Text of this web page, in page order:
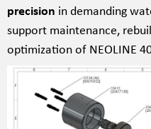
precision in demanding
support maintenance,
optimization of NEOLINE